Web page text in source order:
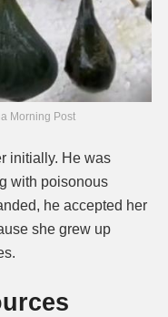
Morning Post
initially. He was
with poisonous
he accepted her
she grew up